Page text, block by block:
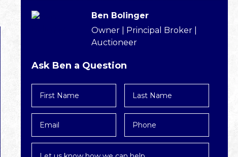
Ben Bolinger
Owner | Principal Broker |
Auctioneer
Ask Ben a Question
First
Name
Last
Name
Email
Phone
Inquiry